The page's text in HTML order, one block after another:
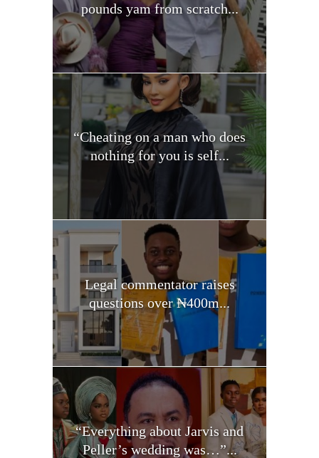
pounds yam from scratch...
“Cheating on a man who does
nothing for you is self...
Legal commentator raises
questions over ₦400m...
“Everything about Jarvis and
Peller’s wedding was…”...